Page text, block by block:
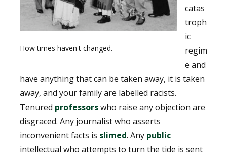
How times haven't changed.
catas
troph
ic
regim
e and
have anything that can be taken away, it is taken
away, and your family are labelled racists.
Tenured professorswho raise any objection are
disgraced. Any journalist who asserts
inconvenient facts is slimed. Any public
intellectual who attempts to turn the tide is sent